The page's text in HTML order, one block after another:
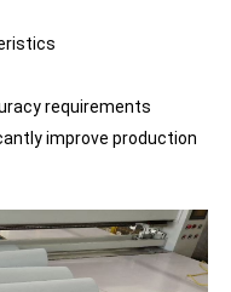
requirements
improve production